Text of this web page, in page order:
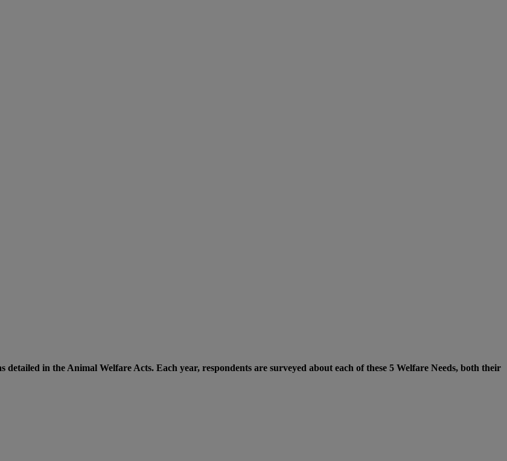
detailed in the Animal Welfare Acts. Each year, respondents are surveyed about each of these 5 Welfare Needs, both their